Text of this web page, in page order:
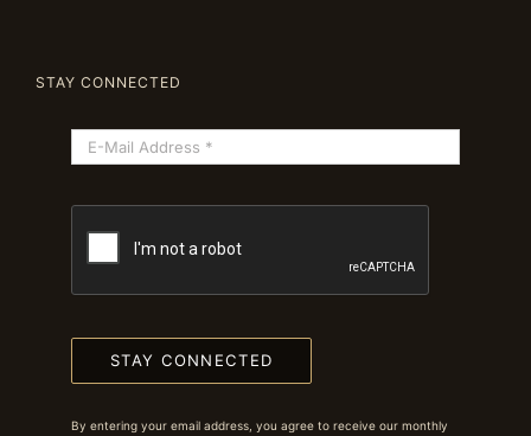
STAY CONNECTED
STAY CONNECTED
By entering your email address, you agree to receive our monthly